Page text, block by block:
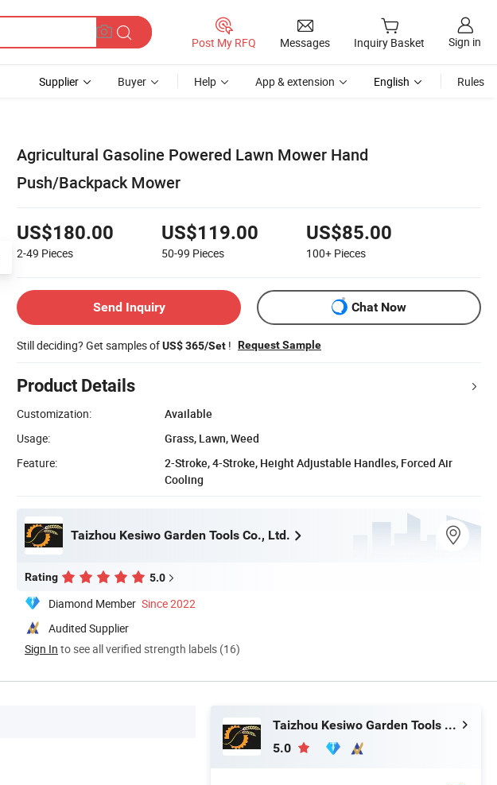
Post My RFQ Messages Inquiry Basket Sign in
Supplier Buyer Help App & extension English Rules
Agricultural Gasoline Powered Lawn Mower Hand
Push/Backpack Mower
US$180.00
2-49 Pieces
US$119.00
50-99 Pieces
US$85.00
100+ Pieces
Send Inquiry Chat Now
Still deciding? Get samples ofUS$ 365/Set ! Request Sample
Product Details
Customization:
Available
Usage:
Grass, Lawn, Weed
Feature:
2-Stroke, 4-Stroke, Height Adjustable Handles, Forced Air
Cooling
Taizhou Kesiwo Garden Tools Co., Ltd.
Rating 5.0
Diamond Member Since 2022
Audited Supplier
Sign In to see all verified strength labels (16)
Taizhou Kesiwo Garden Tools Co., Ltd.
5.0